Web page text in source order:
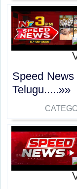
Speed
Telugu.....»»